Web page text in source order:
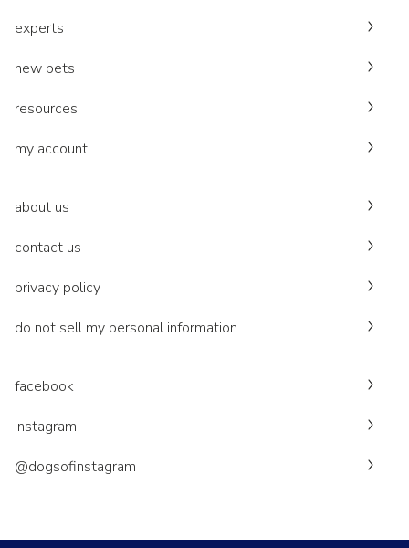
experts
new pets
resources
my account
about us
contact us
privacy policy
do not sell my personal information
facebook
instagram
@dogsofinstagram